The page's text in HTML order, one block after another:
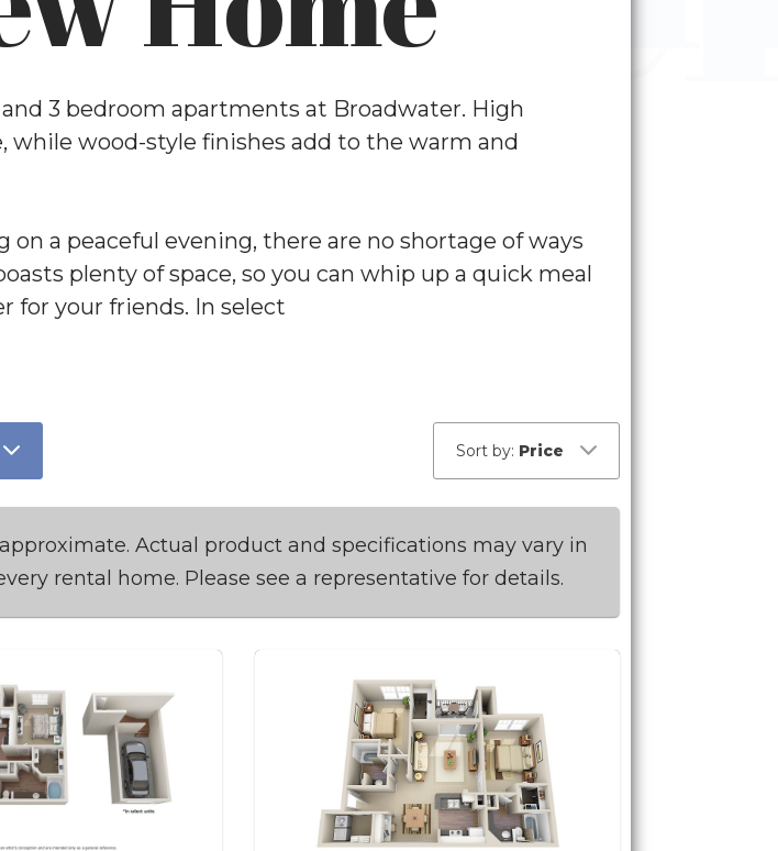
3 bedroom apartments at Broadwater. High
wood-style finishes add to the warm and
a peaceful evening, there are no shortage of ways
plenty of space, so you can whip up a quick meal
for your friends. In select
Sort by: Price
Actual product and specifications may vary in
rental home. Please see a representative for details.